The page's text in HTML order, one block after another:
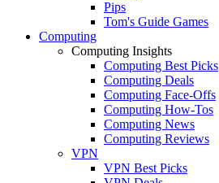
Pips
Tom's Guide Games
Computing
Computing Insights
Computing Best Picks
Computing Deals
Computing Face-Offs
Computing How-Tos
Computing News
Computing Reviews
VPN
VPN Best Picks